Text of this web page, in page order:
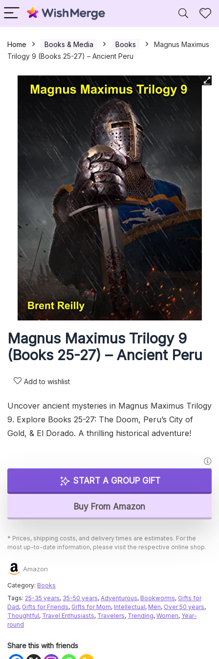
Home Books & Media Books
Magnus Maximus
Trilogy 9 (Books 25-27) – Ancient Peru
Magnus Maximus Trilogy 9
(Books 25-27) – Ancient Peru
Add to wishlist
Uncover ancient mysteries in Magnus Maximus Trilogy
9. Explore Books 25-27: The Doom, Peru’s City of
Gold, & El Dorado. A thrilling historical adventure!
START A GROUP GIFT
Buy From Amazon
* Prices, shipping costs, and delivery times are estimates. For the
most up-to-date information, please visit the respective online shop.
Amazon
Category: Books
Tags: 25-35 years, 35-50 years, Adventurous, Bookworms, Gifts for
Dad, Gifts for Friends, Gifts for Mom, Intellectual, Men, Over 50 years,
Thoughtful, Travel Enthusiasts, Travelers, Trending, Women, Year-
round
Share this with friends